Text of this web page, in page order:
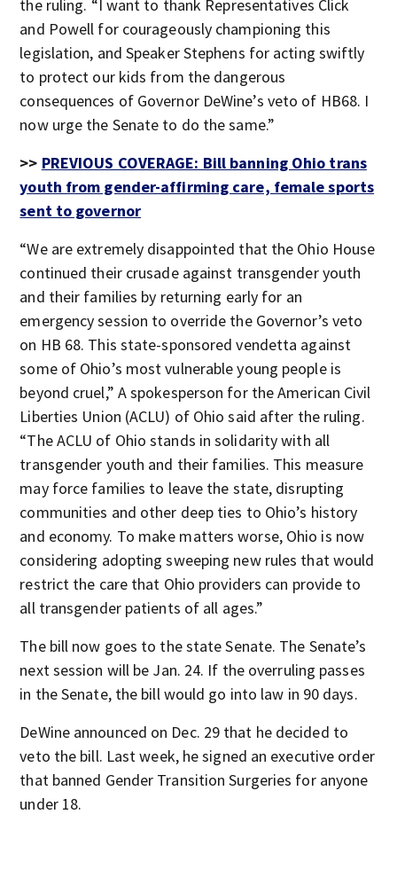
the ruling. “I want to thank Representatives Click
and Powell for courageously championing this
legislation, and Speaker Stephens for acting swiftly
to protect our kids from the dangerous
consequences of Governor DeWine’s veto of HB68. I
now urge the Senate to do the same.”
>> PREVIOUS COVERAGE: Bill banning Ohio trans
youth from gender-affirming care, female sports
sent to governor
“We are extremely disappointed that the Ohio House
continued their crusade against transgender youth
and their families by returning early for an
emergency session to override the Governor’s veto
on HB 68. This state-sponsored vendetta against
some of Ohio’s most vulnerable young people is
beyond cruel,” A spokesperson for the American Civil
Liberties Union (ACLU) of Ohio said after the ruling.
“The ACLU of Ohio stands in solidarity with all
transgender youth and their families. This measure
may force families to leave the state, disrupting
communities and other deep ties to Ohio’s history
and economy. To make matters worse, Ohio is now
considering adopting sweeping new rules that would
restrict the care that Ohio providers can provide to
all transgender patients of all ages.”
The bill now goes to the state Senate. The Senate’s
next session will be Jan. 24. If the overruling passes
in the Senate, the bill would go into law in 90 days.
DeWine announced on Dec. 29 that he decided to
veto the bill. Last week, he signed an executive order
that banned Gender Transition Surgeries for anyone
under 18.